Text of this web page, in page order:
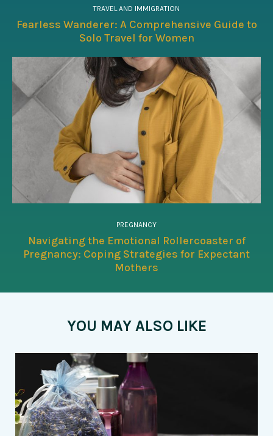
TRAVEL AND IMMIGRATION
Fearless Wanderer: A Comprehensive Guide to
Solo Travel for Women
PREGNANCY
Navigating the Emotional Rollercoaster of
Pregnancy: Coping Strategies for Expectant
Mothers
YOU MAY ALSO LIKE